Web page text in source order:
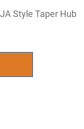
Style Taper Hub